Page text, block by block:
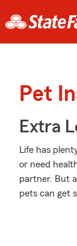
Pet
Extra
Life has
or need
partner. But
pets can get